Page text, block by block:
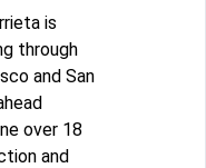
is
through
and San
over 18
and